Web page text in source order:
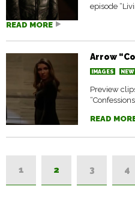
episode
READ MORE
Arrow
IMAGES
Preview
READ
1 2 3 4